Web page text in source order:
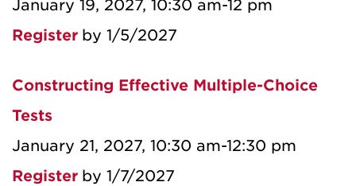
January 19, 2027, 10:30 am-12 pm
Register by 1/5/2027
Constructing Effective Multiple-Choice
Tests
January 21, 2027, 10:30 am-12:30 pm
Register by 1/7/2027